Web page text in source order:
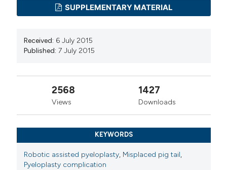
SUPPLEMENTARY MATERIAL
Received: 6 July 2015
Published: 7 July 2015
2568
Views
1427
Downloads
KEYWORDS
Robotic assisted pyeloplasty, Misplaced pig tail,
Pyeloplasty complication